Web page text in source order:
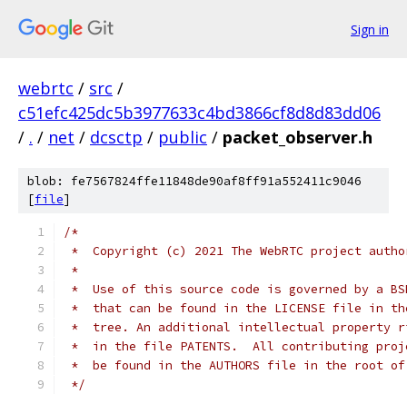
Sign in
webrtc / src /
c51efc425dc5b3977633c4bd3866cf8d8d83dd06
/ . / net / dcsctp / public / packet_observer.h
blob: fe7567824ffe11848de90af8ff91a552411c9046
[file]
/*
*  Copyright (c) 2021 The WebRTC project
*
*  Use of this source code is governed by a
*  that can be found in the LICENSE file in
*  tree. An additional intellectual property
*  in the file PATENTS.  All contributing
*  be found in the AUTHORS file in the root
*/